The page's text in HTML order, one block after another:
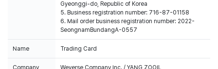
Gyeonggi-do, Republic of Korea
5. Business registration number: 716-87-01158
6. Mail order business registration number: 2022-
SeongnamBundangA-0557
Name Trading Card
Company
Weverse Company Inc. / YANG ZOOIL